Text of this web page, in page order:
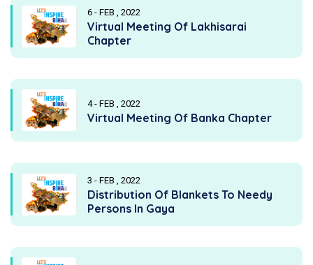
6 - FEB , 2022
Virtual Meeting Of Lakhisarai
Chapter
4 - FEB , 2022
Virtual Meeting Of Banka Chapter
3 - FEB , 2022
Distribution Of Blankets To Needy
Persons In Gaya